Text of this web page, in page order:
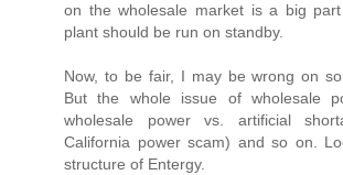
on the wholesale market is a big
plant should be run on standby.
Now, to be fair, I may be wrong on
But the whole issue of wholesale
wholesale power vs. artificial
California power scam) and so on.
structure of Entergy.